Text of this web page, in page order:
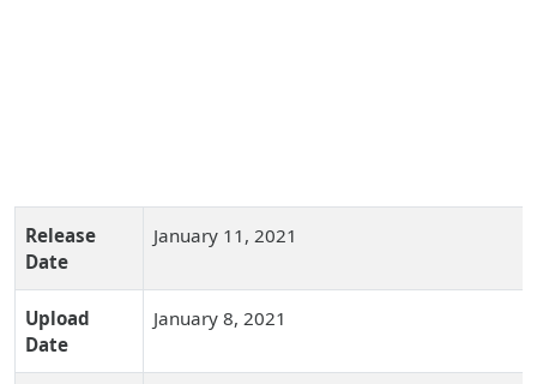
Release
Date
January 11, 2021
Upload
Date
January 8, 2021